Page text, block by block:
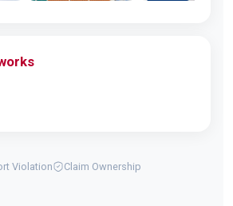
Violation Claim Ownership